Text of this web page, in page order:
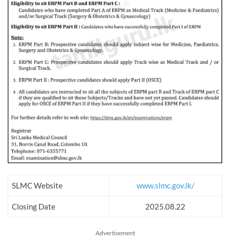
SLMC Website www.slmc.gov.lk/
Closing Date 2025.08.22
Advertisement